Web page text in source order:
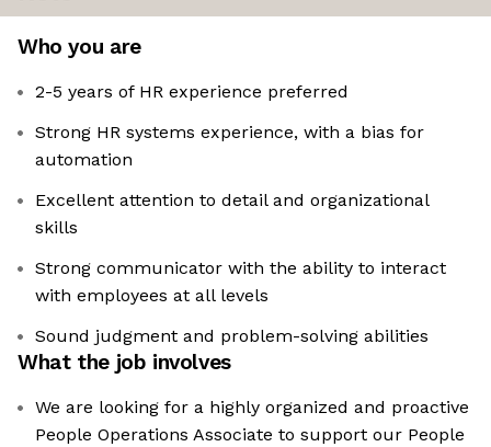
Who you are
2-5 years of HR experience preferred
Strong HR systems experience, with a bias for
automation
Excellent attention to detail and organizational
skills
Strong communicator with the ability to interact
with employees at all levels
Sound judgment and problem-solving abilities
What the job involves
We are looking for a highly organized and proactive
People Operations Associate to support our People